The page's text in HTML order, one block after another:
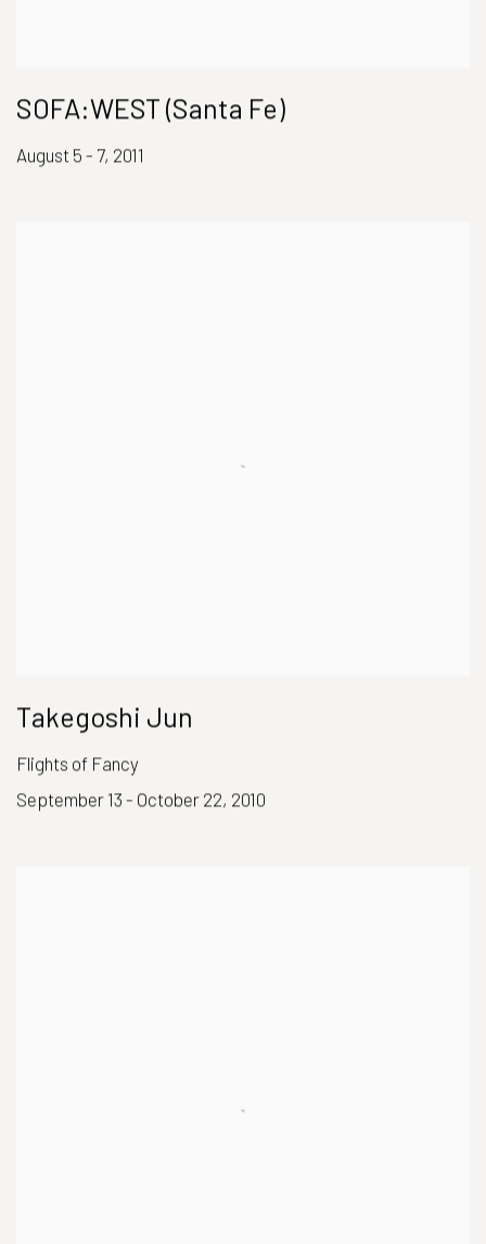
SOFA:WEST (Santa Fe)
August 5 - 7, 2011
Takegoshi Jun
Flights of Fancy
September 13 - October 22, 2010